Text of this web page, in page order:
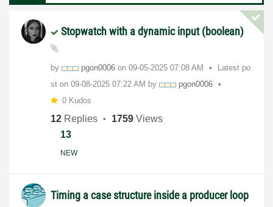
Stopwatch with a dynamic input (boolean)
by pgon0006 on ‎09-05-2025 07:08 AM
Latest po
st on ‎09-08-2025 07:22 AM by
pgon0006
0 Kudos
12 Replies 1759 Views
13
NEW
Timing a case structure inside a producer loop